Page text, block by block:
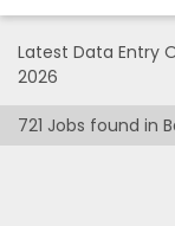
Latest Data Entry
2026
721 Jobs found in